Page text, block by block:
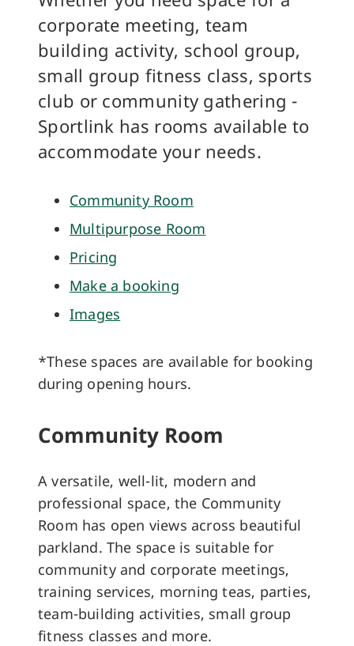
corporate meeting, team
building activity, school group,
small group fitness class, sports
club or community gathering -
Sportlink has rooms available to
accommodate your needs.
Community Room
Multipurpose Room
Pricing
Make a booking
Images
*These spaces are available for booking
during opening hours.
Community Room
A versatile, well-lit, modern and
professional space, the Community
Room has open views across beautiful
parkland. The space is suitable for
community and corporate meetings,
training services, morning teas, parties,
team-building activities, small group
fitness classes and more.